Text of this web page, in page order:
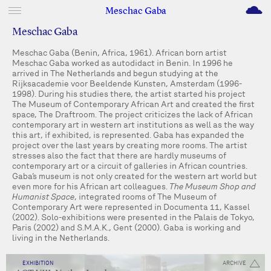
Meschac Gaba M
Meschac Gaba
Meschac Gaba (Benin, Africa, 1961). African born artist
Meschac Gaba worked as autodidact in Benin. In 1996 he
arrived in The Netherlands and begun studying at the
Rijksacademie voor Beeldende Kunsten, Amsterdam (1996-
1998). During his studies there, the artist started his project
The Museum of Contemporary African Art and created the first
space, The Draftroom. The project criticizes the lack of African
contemporary art in western art institutions as well as the way
this art, if exhibited, is represented. Gaba has expanded the
project over the last years by creating more rooms. The artist
stresses also the fact that there are hardly museums of
contemporary art or a circuit of galleries in African countries.
Gaba’s museum is not only created for the western art world but
even more for his African art colleagues. The Museum Shop and
Humanist Space, integrated rooms of The Museum of
Contemporary Art were represented in Documenta 11, Kassel
(2002). Solo-exhibitions were presented in the Palais de Tokyo,
Paris (2002) and S.M.A.K., Gent (2000). Gaba is working and
living in the Netherlands.
ARCHIVE
EXHIBITION